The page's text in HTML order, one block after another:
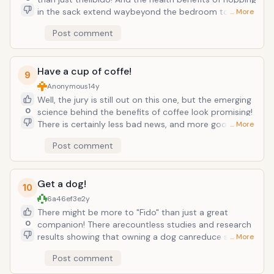
concentrate your organic dollars higher
up on the food chain or stick to the
organic "dirty dozen".
in the sack extend waybeyond the bedroom too. A
promote cardiovascular health as well as releive
stress and improveintimacy! So when you're in the
mood, go for it! Sex does a bodygood!
… More
Post comment
9
0
Have a cup of coffe!
Anonymous14y
Well, the jury is still out on this one, but the emerging
science behind the benefits of coffee look promising!
There is certainly less bad news, and more good news
are cautious not to say that coffee "prevents"
ailments such as type 2 Diabetes, Parkinson's, and
certain types of Cancers. BUT the stats show that
coffee drinkers who stick to less than 2 cups a day
are LESS likely to develop those! And these coffee
drinkers are also less likely to suffer strokes and heart
irregularities too.
… More
Post comment
10
0
Get a dog!
6a46ef3e2y
There might be more to "Fido" than just a great
companion! There arecountless studies and research
results showing that owning a dog canreduce stress
livemore active lifestyles than non-dog owners,
… More
Post comment